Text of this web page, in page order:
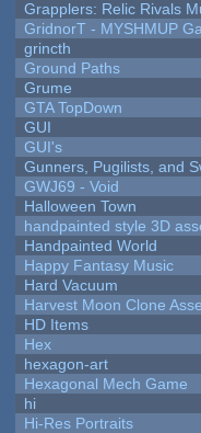
Grapplers: Relic Rivals
GridnorT - MYSHMUP
grincth
Ground Paths
Grume
GTA TopDown
GUI
GUI's
Gunners, Pugilists, and
GWJ69 - Void
Halloween Town
handpainted style 3D
Handpainted World
Happy Fantasy Music
Hard Vacuum
Harvest Moon Clone
HD Items
Hex
hexagon-art
Hexagonal Mech Game
hi
Hi-Res Portraits